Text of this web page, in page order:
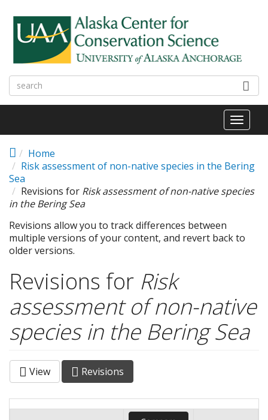
Toggle
Home
Risk assessment of non-native species in the Bering
Sea
Revisions for Risk assessment of non-native species
in the Bering Sea
Revisions allow you to track differences between
multiple versions of your content, and revert back to
older versions.
Revisions for Risk
assessment of non-native
species in the Bering Sea
Primary tabs
View Revisions
tab)